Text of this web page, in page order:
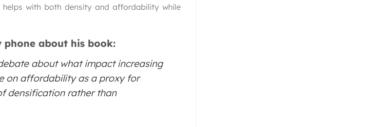
helps with both density and affordability while
about his book:
about what impact increasing
on affordability as a proxy for
densification rather than